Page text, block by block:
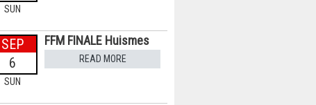
SUN
SEP
6
SUN
FFM FINALE Huismes
READ MORE